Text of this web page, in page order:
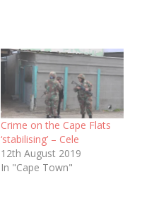
Crime on the Cape Flats
‘stabilising’ – Cele
12th August 2019
In "Cape Town"